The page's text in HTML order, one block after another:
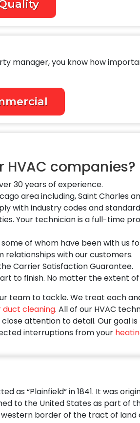
manager, you know how
companies?
30 years of experience.
area including, Saint Charles
with industry codes and
Your technician is a full-time
of whom have been with us
with our customers.
Carrier Satisfaction Guarantee.
to finish. No matter the extent of
team to tackle. We treat each
duct cleaning. All of our HVAC
attention to detail. Our goal
interruptions from your
as “Plainfield” in 1841. It was
to the United States as part of
border of the tract of land